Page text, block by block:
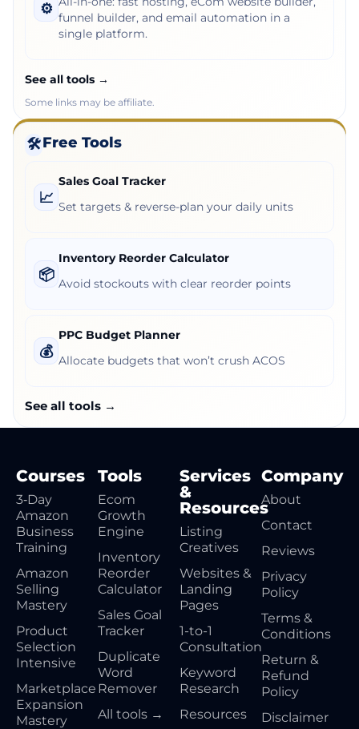
⚙️ funnel builder, and email automation in a
single platform.
See all tools →
Some links may be affiliate.
🛠️Free Tools
📈
Sales Goal Tracker
Set targets & reverse-plan your daily units
📦
Inventory Reorder Calculator
Avoid stockouts with clear reorder points
💰
PPC Budget Planner
Allocate budgets that won’t crush ACOS
See all tools →
Courses
3‑Day
Amazon
Business
Training
Amazon
Selling
Mastery
Product
Selection
Intensive
Marketplace
Expansion
Mastery
Tools
Ecom
Growth
Engine
Inventory
Reorder
Calculator
Sales Goal
Tracker
Duplicate
Word
Remover
All tools →
Services
&
Resources
Listing
Creatives
Websites &
Landing
Pages
1-to-1
Consultation
Keyword
Research
Resources
Company
About
Contact
Reviews
Privacy
Policy
Terms &
Conditions
Return &
Refund
Policy
Disclaimer